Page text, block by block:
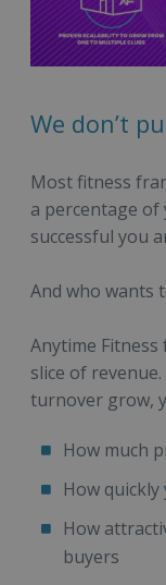
We don’t
Most fitness
a percentage
successful you
And who wants
Anytime Fitness
slice of
turnover grow,
How much
How
How
buyers